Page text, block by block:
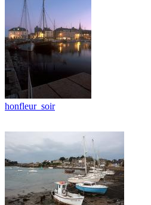
honfleur_soir